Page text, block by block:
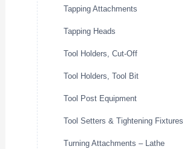
Tapping Attachments
Tapping Heads
Tool Holders, Cut-Off
Tool Holders, Tool Bit
Tool Post Equipment
Tool Setters & Tightening Fixtures
Turning Attachments – Lathe